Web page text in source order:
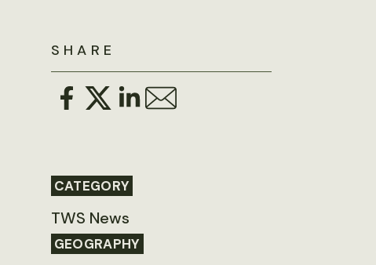
SHARE
CATEGORY
TWS News
GEOGRAPHY